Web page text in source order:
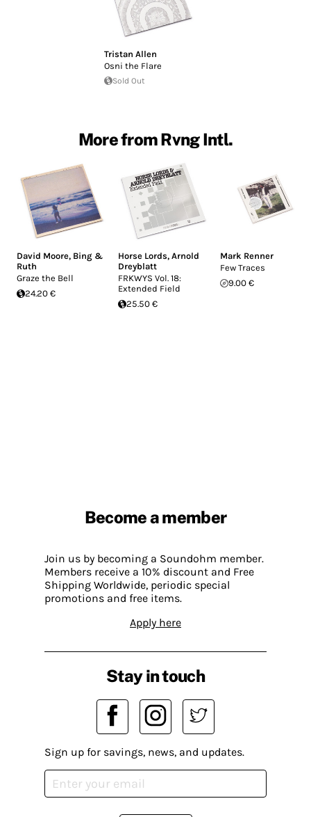
Tristan Allen
Osni the Flare
Sold Out
More from Rvng Intl.
David Moore, Bing &
Ruth
Graze the Bell
24.20 €
Horse Lords,Arnold
Dreyblatt
FRKWYS Vol. 18:
Extended Field
25.50 €
Mark Renner
Few Traces
9.00 €
Become a member
Join us by becoming a Soundohm member.
Members receive a 10% discount and Free
Shipping Worldwide, periodic special
promotions and free items.
Apply here
Stay in touch
Sign up for savings, news, and updates.